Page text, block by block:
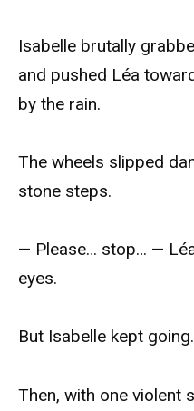
Isabelle brutally
and pushed Léa
by the rain.
The wheels slipped
stone steps.
— Please… stop… —
eyes.
But Isabelle kept going.
Then, with one violent